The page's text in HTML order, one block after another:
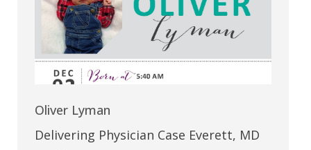
Oliver Lyman
Delivering Physician Case Everett, MD